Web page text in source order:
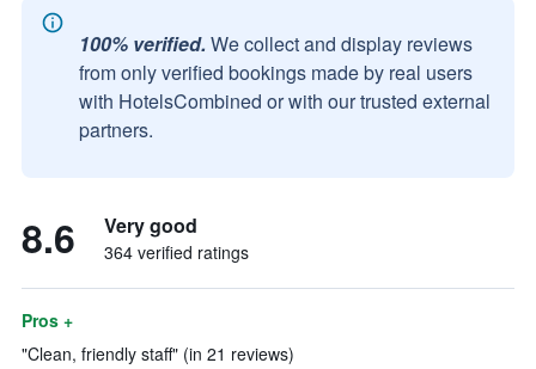
100% verified. We collect and display reviews
from only verified bookings made by real users
with HotelsCombined or with our trusted external
partners.
8.6 Very good
364 verified ratings
Pros +
"Clean, friendly staff" (in 21 reviews)